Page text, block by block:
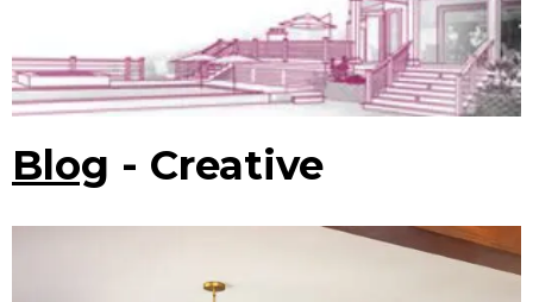
Blog - Creative